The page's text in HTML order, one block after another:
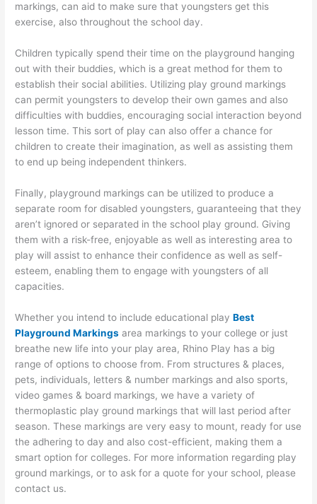
markings, can aid to make sure that youngsters get this
exercise, also throughout the school day.
Children typically spend their time on the playground hanging
out with their buddies, which is a great method for them to
establish their social abilities. Utilizing play ground markings
can permit youngsters to develop their own games and also
difficulties with buddies, encouraging social interaction beyond
lesson time. This sort of play can also offer a chance for
children to create their imagination, as well as assisting them
to end up being independent thinkers.
Finally, playground markings can be utilized to produce a
separate room for disabled youngsters, guaranteeing that they
aren’t ignored or separated in the school play ground. Giving
them with a risk-free, enjoyable as well as interesting area to
play will assist to enhance their confidence as well as self-
esteem, enabling them to engage with youngsters of all
capacities.
Whether you intend to include educational playBest
Playground Markings area markings to your college or just
breathe new life into your play area, Rhino Play has a big
range of options to choose from. From structures & places,
pets, individuals, letters & number markings and also sports,
video games & board markings, we have a variety of
thermoplastic play ground markings that will last period after
season. These markings are very easy to mount, ready for use
the adhering to day and also cost-efficient, making them a
smart option for colleges. For more information regarding play
ground markings, or to ask for a quote for your school, please
contact us.